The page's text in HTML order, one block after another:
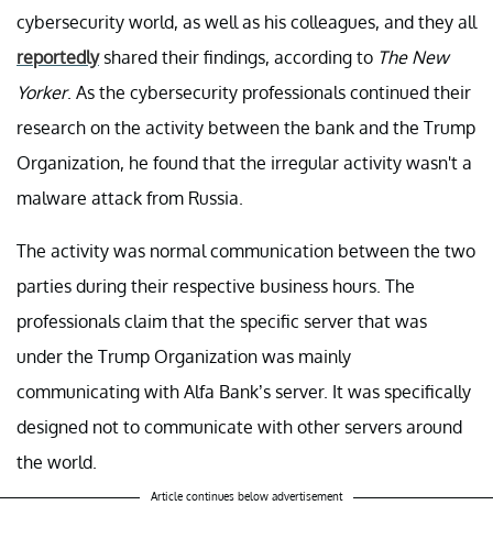
cybersecurity world, as well as his colleagues, and they all
reportedlyshared their findings, according to The New
Yorker. As the cybersecurity professionals continued their
research on the activity between the bank and the Trump
Organization, he found that the irregular activity wasn't a
malware attack from Russia.
The activity was normal communication between the two
parties during their respective business hours. The
professionals claim that the specific server that was
under the Trump Organization was mainly
communicating with Alfa Bank’s server. It was specifically
designed not to communicate with other servers around
the world.
Article continues below advertisement